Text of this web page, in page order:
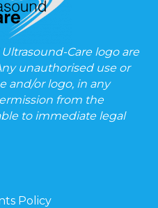
Care logo are
unauthorised use or
and/or logo, in any
from the
to immediate legal
Policy